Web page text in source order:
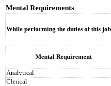
Mental Requirements
While performing the duties of this
Mental Requirement
Analytical
Clerical